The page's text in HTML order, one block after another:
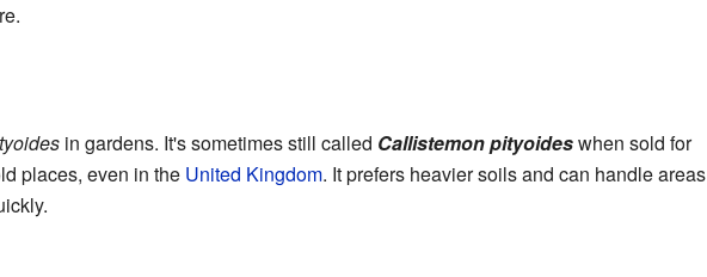
in gardens. It's sometimes still called Callistemon pityoideswhen sold for
places, even in the United Kingdom. It prefers heavier soils and can handle areas